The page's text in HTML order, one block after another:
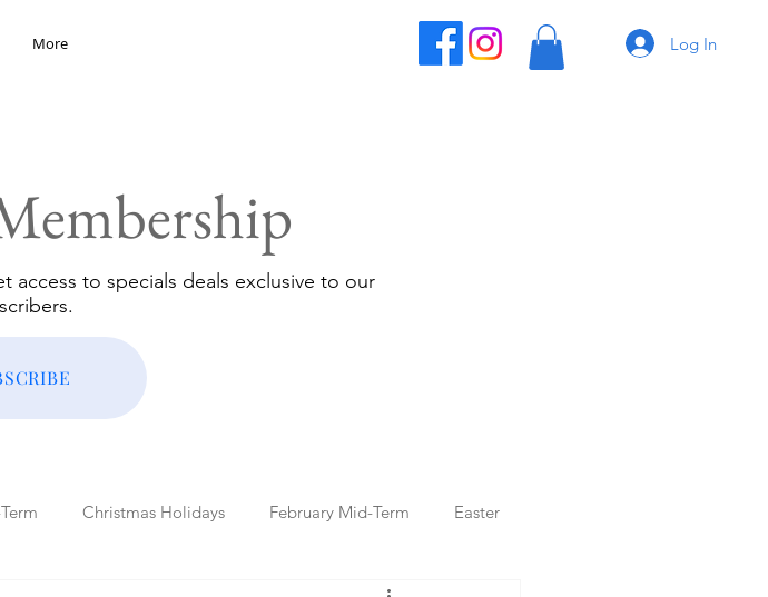
More Log In
to specials deals exclusive to our
Christmas Holidays February Mid-Term Easter